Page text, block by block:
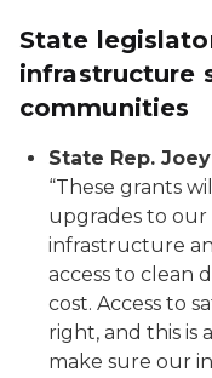
State
infrastructure
communities
State Rep.
“These grants
upgrades to our
infrastructure
access to clean
cost. Access to
right, and this is
make sure our